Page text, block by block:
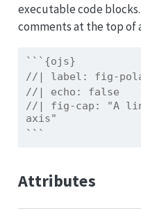
executable code
comments at the top of
```{ojs}
//| label: fig-
//| echo: false
//| fig-cap: "A
axis"
```
Attributes